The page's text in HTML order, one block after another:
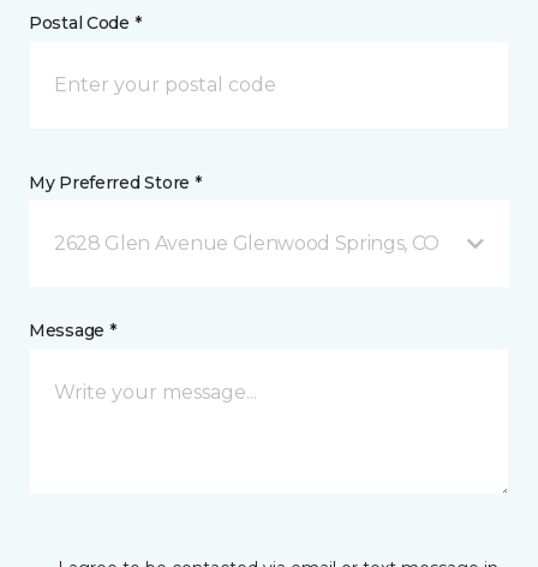
Postal Code *
My Preferred Store *
2628 Glen Avenue Glenwood Springs, CO
Message *